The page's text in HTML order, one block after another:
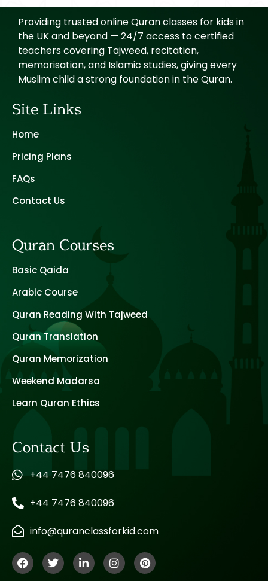
Providing trusted online Quran classes for kids in
the UK and beyond — 24/7 access to certified
teachers covering Tajweed, recitation,
memorisation, and Islamic studies, giving every
Muslim child a strong foundation in the Quran.
Site Links
Home
Pricing Plans
FAQs
Contact Us
Quran Courses
Basic Qaida
Arabic Course
Quran Reading With Tajweed
Quran Translation
Quran Memorization
Weekend Madarsa
Learn Quran Ethics
Contact Us
+44 7476 840096
+44 7476 840096
info@quranclassforkid.com